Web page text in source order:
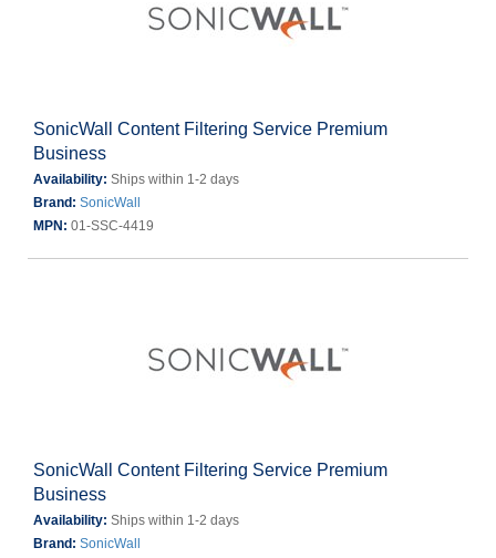
SonicWall Content Filtering Service Premium
Business
Availability: Ships within 1-2 days
Brand: SonicWall
MPN: 01-SSC-4419
SonicWall Content Filtering Service Premium
Business
Availability: Ships within 1-2 days
Brand: SonicWall